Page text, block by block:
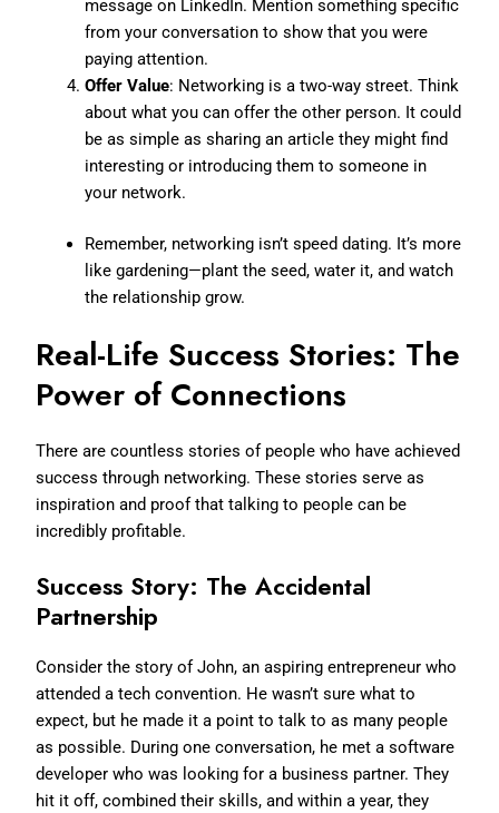
message on LinkedIn. Mention something specific
from your conversation to show that you were
paying attention.
Offer Value: Networking is a two-way street. Think
about what you can offer the other person. It could
be as simple as sharing an article they might find
interesting or introducing them to someone in
your network.
Remember, networking isn’t speed dating. It’s more
like gardening—plant the seed, water it, and watch
the relationship grow.
Real-Life Success Stories: The
Power of Connections
There are countless stories of people who have achieved
success through networking. These stories serve as
inspiration and proof that talking to people can be
incredibly profitable.
Success Story: The Accidental
Partnership
Consider the story of John, an aspiring entrepreneur who
attended a tech convention. He wasn’t sure what to
expect, but he made it a point to talk to as many people
as possible. During one conversation, he met a software
developer who was looking for a business partner. They
hit it off, combined their skills, and within a year, they